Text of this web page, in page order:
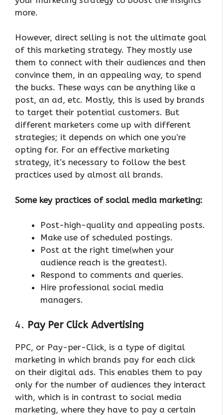
more.
However, direct selling is not the ultimate goal
of this marketing strategy. They mostly use
them to connect with their audiences and then
convince them, in an appealing way, to spend
the bucks. These ways can be anything like a
post, an ad, etc. Mostly, this is used by brands
to target their potential customers. But
different marketers come up with different
strategies; it depends on which one you’re
opting for. For an effective marketing
strategy, it’s necessary to follow the best
practices used by almost all brands.
Some key practices of social media marketing:
Post-high-quality and appealing posts.
Make use of scheduled postings.
Post at the right time(when your
audience reach is the greatest).
Respond to comments and queries.
Hire professional social media
managers.
4. Pay Per Click Advertising
PPC, or Pay-per-Click, is a type of digital
marketing in which brands pay for each click
on their digital ads. This enables them to pay
only for the number of audiences they interact
with, which is in contrast to social media
marketing, where they have to pay a certain